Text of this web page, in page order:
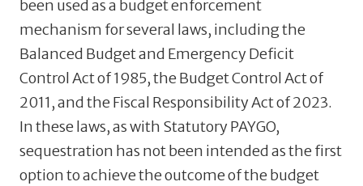
been used as a budget enforcement
mechanism for several laws, including the
Balanced Budget and Emergency Deficit
Control Act of 1985, the Budget Control Act of
2011, and the Fiscal Responsibility Act of 2023.
In these laws, as with Statutory PAYGO,
sequestration has not been intended as the first
option to achieve the outcome of the budget